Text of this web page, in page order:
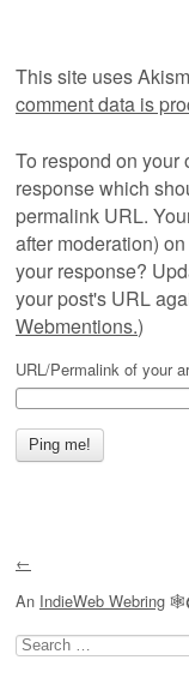
This site uses
comment data is
To respond on your
response which
permalink URL.
after moderation)
your response?
your post's URL
Webmentions.)
URL/Permalink of your
←
An IndieWeb Webring
Search
for: